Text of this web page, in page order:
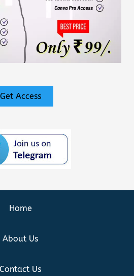
Get Access
Home
About Us
Contact Us